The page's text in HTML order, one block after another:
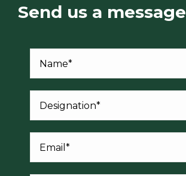
Send us a message